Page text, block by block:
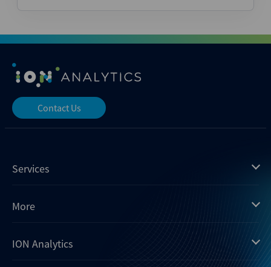
Contact Us
Services
Mergermarket
Xtract
Dealogic
More
Insights
ION Analytics